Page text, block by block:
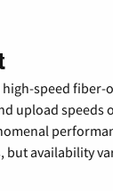
speed fiber-
upload speeds
but availability